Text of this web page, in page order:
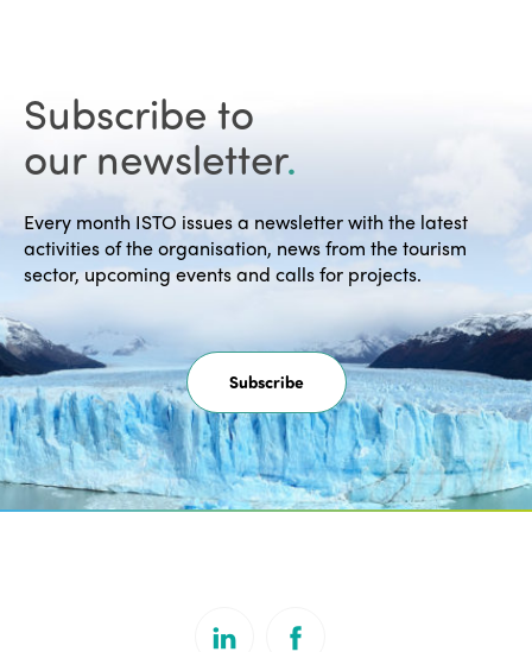
Subscribe to
our newsletter.
Every month ISTO issues a newsletter with the latest
activities of the organisation, news from the tourism
sector, upcoming events and calls for projects.
Subscribe